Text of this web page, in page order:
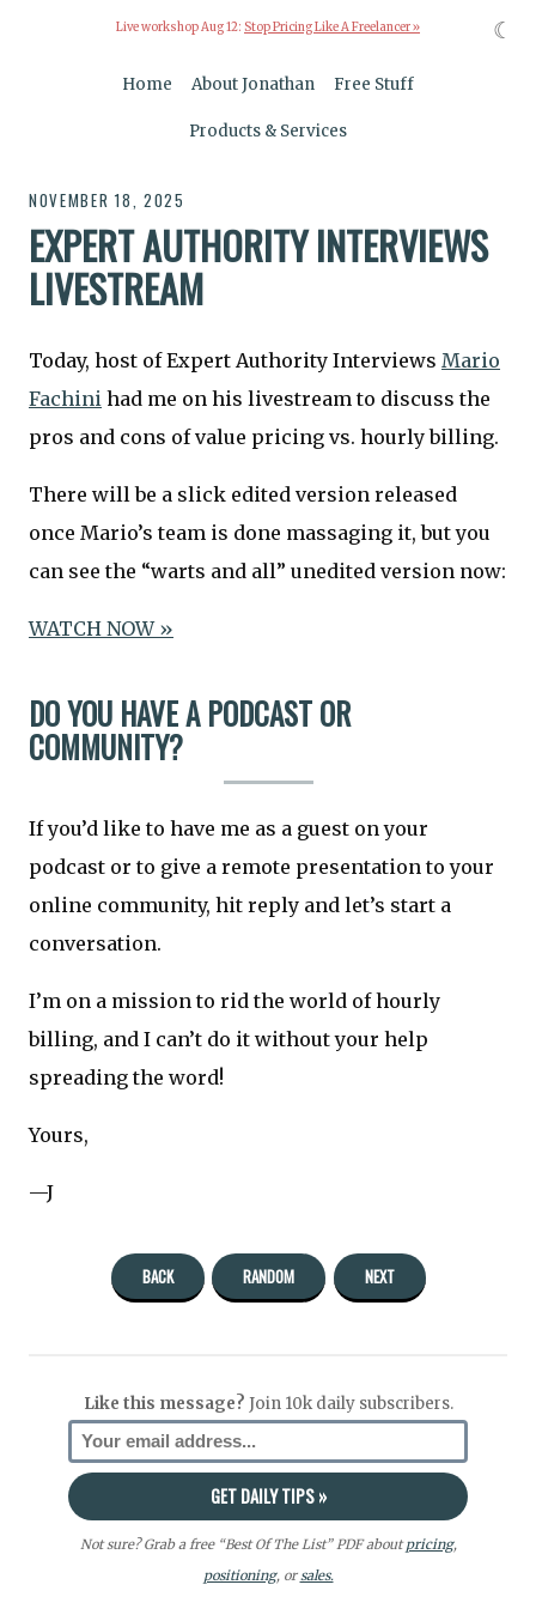
Live workshop Aug 12: Stop Pricing Like A Freelancer »
Home About Jonathan Free Stuff
Products & Services
NOVEMBER 18, 2025
EXPERT AUTHORITY INTERVIEWS
LIVESTREAM
Today, host of Expert Authority Interviews Mario
Fachini had me on his livestream to discuss the
pros and cons of value pricing vs. hourly billing.
There will be a slick edited version released
once Mario’s team is done massaging it, but you
can see the “warts and all” unedited version now:
WATCH NOW »
DO YOU HAVE A PODCAST OR
COMMUNITY?
If you’d like to have me as a guest on your
podcast or to give a remote presentation to your
online community, hit reply and let’s start a
conversation.
I’m on a mission to rid the world of hourly
billing, and I can’t do it without your help
spreading the word!
Yours,
—J
BACK RANDOM NEXT
Like this message? Join 10k daily subscribers.
Not sure? Grab a free “Best Of The List” PDF aboutpricing,
positioning, orsales.
☾